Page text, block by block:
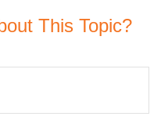
This Topic?